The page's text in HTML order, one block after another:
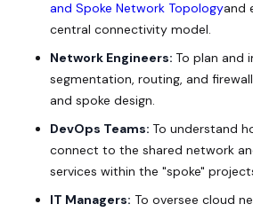
and Spoke Network Topologyand
central connectivity model.
Network Engineers: To plan and
segmentation, routing, and
and spoke design.
DevOps Teams: To understand
connect to the shared network
services within the "spoke"
IT Managers: To oversee cloud